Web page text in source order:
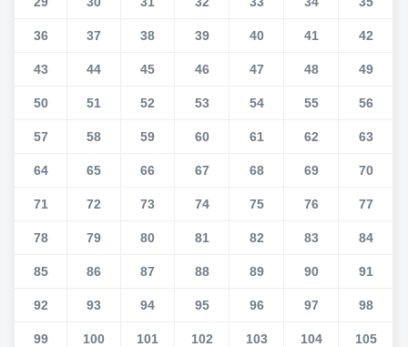
36 37 38 39 40 41 42
43 44 45 46 47 48 49
50 51 52 53 54 55 56
57 58 59 60 61 62 63
64 65 66 67 68 69 70
71 72 73 74 75 76 77
78 79 80 81 82 83 84
85 86 87 88 89 90 91
92 93 94 95 96 97 98
99 100 101 102 103 104 105